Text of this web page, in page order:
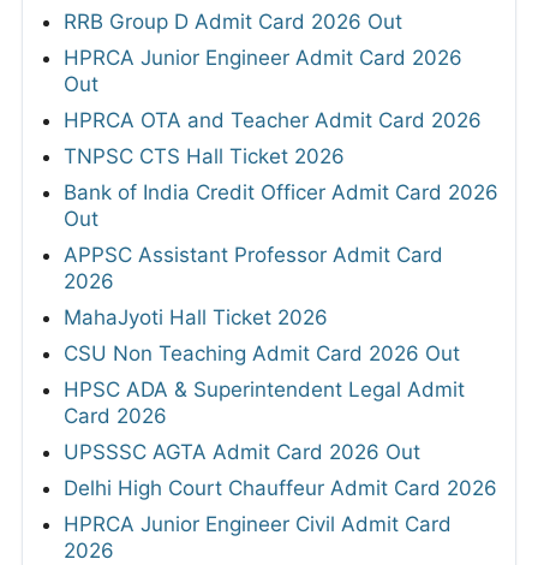
RRB Group D Admit Card 2026 Out
HPRCA Junior Engineer Admit Card 2026
Out
HPRCA OTA and Teacher Admit Card 2026
TNPSC CTS Hall Ticket 2026
Bank of India Credit Officer Admit Card 2026
Out
APPSC Assistant Professor Admit Card
2026
MahaJyoti Hall Ticket 2026
CSU Non Teaching Admit Card 2026 Out
HPSC ADA & Superintendent Legal Admit
Card 2026
UPSSSC AGTA Admit Card 2026 Out
Delhi High Court Chauffeur Admit Card 2026
HPRCA Junior Engineer Civil Admit Card
2026